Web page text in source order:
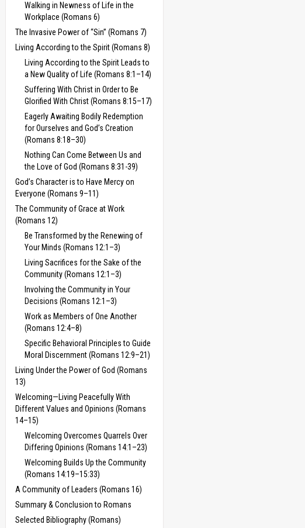
Walking in Newness of Life in the
Workplace (Romans 6)
The Invasive Power of “Sin” (Romans 7)
Living According to the Spirit (Romans 8)
Living According to the Spirit Leads to
a New Quality of Life (Romans 8:1–14)
Suffering With Christ in Order to Be
Glorified With Christ (Romans 8:15–17)
Eagerly Awaiting Bodily Redemption
for Ourselves and God’s Creation
(Romans 8:18–30)
Nothing Can Come Between Us and
the Love of God (Romans 8:31-39)
God’s Character is to Have Mercy on
Everyone (Romans 9–11)
The Community of Grace at Work
(Romans 12)
Be Transformed by the Renewing of
Your Minds (Romans 12:1–3)
Living Sacrifices for the Sake of the
Community (Romans 12:1–3)
Involving the Community in Your
Decisions (Romans 12:1–3)
Work as Members of One Another
(Romans 12:4–8)
Specific Behavioral Principles to Guide
Moral Discernment (Romans 12:9–21)
Living Under the Power of God (Romans
13)
Welcoming—Living Peacefully With
Different Values and Opinions (Romans
14–15)
Welcoming Overcomes Quarrels Over
Differing Opinions (Romans 14:1–23)
Welcoming Builds Up the Community
(Romans 14:19–15:33)
A Community of Leaders (Romans 16)
Summary & Conclusion to Romans
Selected Bibliography (Romans)